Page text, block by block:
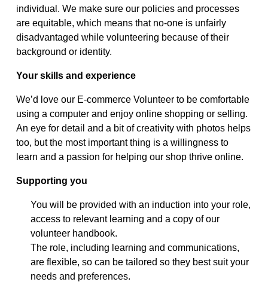
individual. We make sure our policies and processes
are equitable, which means that no-one is unfairly
disadvantaged while volunteering because of their
background or identity.
Your skills and experience
We’d love our E-commerce Volunteer to be comfortable
using a computer and enjoy online shopping or selling.
An eye for detail and a bit of creativity with photos helps
too, but the most important thing is a willingness to
learn and a passion for helping our shop thrive online.
Supporting you
You will be provided with an induction into your role,
access to relevant learning and a copy of our
volunteer handbook.
The role, including learning and communications,
are flexible, so can be tailored so they best suit your
needs and preferences.